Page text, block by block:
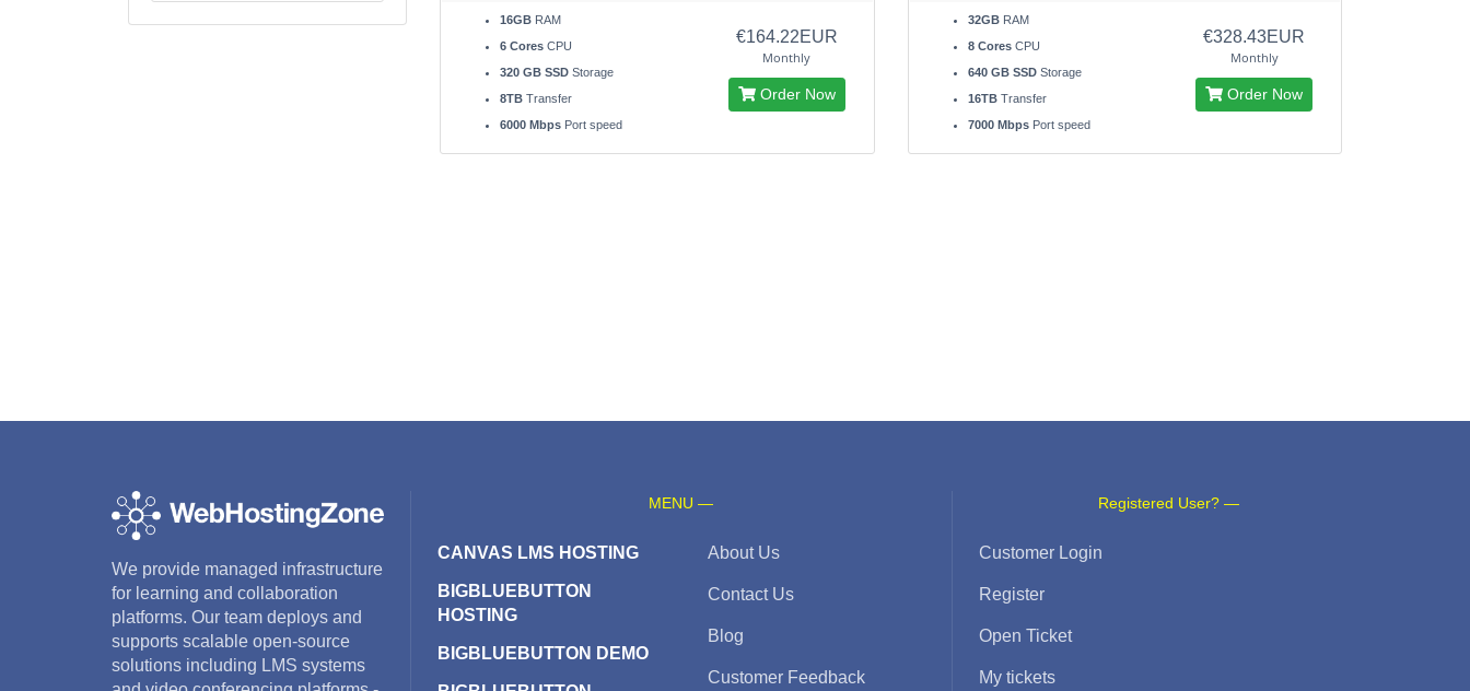
16GB RAM
6 Cores CPU
320 GB SSD Storage
8TB Transfer
6000 Mbps Port speed
€164.22EUR
Monthly
Order Now
32GBRAM
8 CoresCPU
640 GB SSDStorage
16TBTransfer
7000 MbpsPort speed
€328.43EUR
Monthly
Order Now
We provide managed infrastructure
for learning and collaboration
platforms. Our team deploys and
supports scalable open-source
solutions including LMS systems
MENU —
CANVAS LMS HOSTING
BIGBLUEBUTTON
HOSTING
BIGBLUEBUTTON DEMO
About Us
Contact Us
Blog
Customer Feedback
Registered User? —
Customer Login
Register
Open Ticket
My tickets